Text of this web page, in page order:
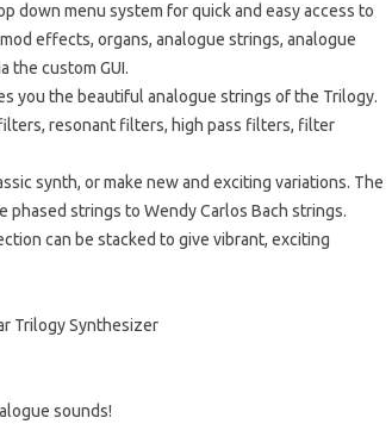
down menu system for quick and easy access to
effects, organs, analogue strings, analogue
the custom GUI.
you the beautiful analogue strings of the Trilogy.
resonant filters, high pass filters, filter
synth, or make new and exciting variations. The
strings to Wendy Carlos Bach strings.
can be stacked to give vibrant, exciting
Trilogy Synthesizer
sounds!